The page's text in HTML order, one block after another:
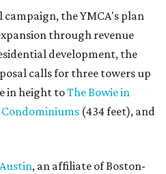
the YMCA's plan
through revenue
development, the
calls for three towers up
in height toThe Bowie in
(434 feet), and
, an affiliate of Boston-